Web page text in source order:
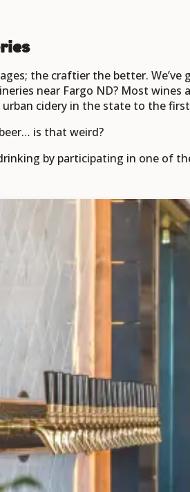
the craftier the better.
near Fargo ND? Most
cidery in the state to the
is that weird?
by participating in one of